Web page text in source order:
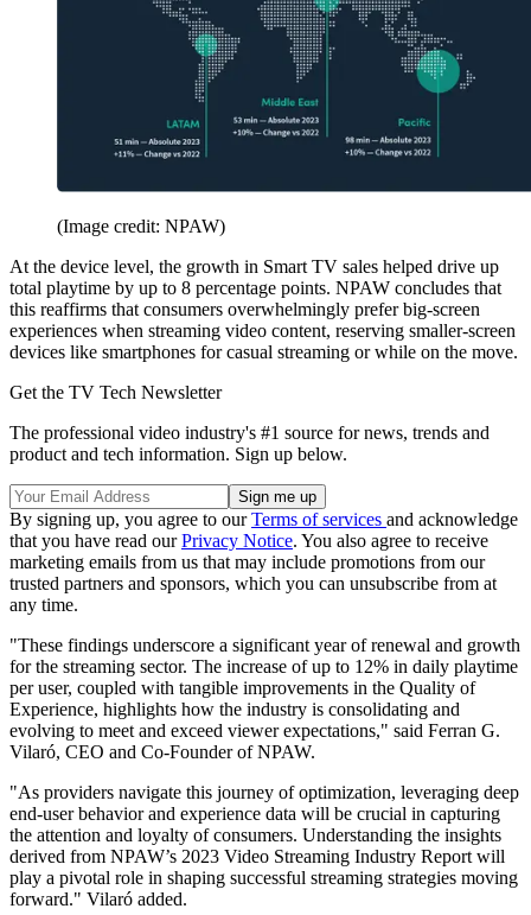
(Image credit: NPAW)
At the device level, the growth in Smart TV sales helped drive up
total playtime by up to 8 percentage points. NPAW concludes that
this reaffirms that consumers overwhelmingly prefer big-screen
experiences when streaming video content, reserving smaller-screen
devices like smartphones for casual streaming or while on the move.
Get the TV Tech Newsletter
The professional video industry's #1 source for news, trends and
product and tech information. Sign up below.
By signing up, you agree to ourTerms of services and acknowledge
that you have read ourPrivacy Notice. You also agree to receive
marketing emails from us that may include promotions from our
trusted partners and sponsors, which you can unsubscribe from at
any time.
"These findings underscore a significant year of renewal and growth
for the streaming sector. The increase of up to 12% in daily playtime
per user, coupled with tangible improvements in the Quality of
Experience, highlights how the industry is consolidating and
evolving to meet and exceed viewer expectations," said Ferran G.
Vilaró, CEO and Co-Founder of NPAW.
"As providers navigate this journey of optimization, leveraging deep
end-user behavior and experience data will be crucial in capturing
the attention and loyalty of consumers. Understanding the insights
derived from NPAW’s 2023 Video Streaming Industry Report will
play a pivotal role in shaping successful streaming strategies moving
forward." Vilaró added.